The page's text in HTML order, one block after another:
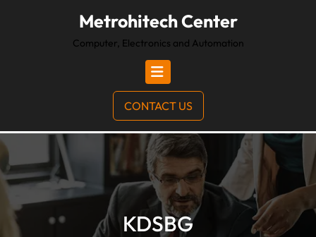
Metrohitech Center
Computer, Electronics and Automation
CONTACT US
KDSBG